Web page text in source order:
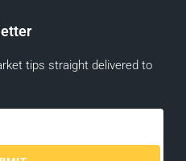
tips straight delivered to